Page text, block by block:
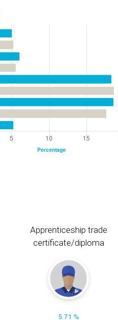
Apprenticeship trade
certificate/diploma
5.71 %